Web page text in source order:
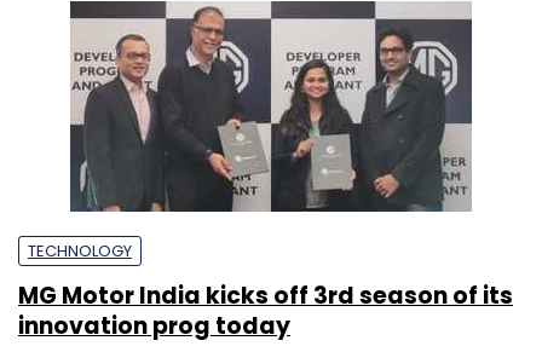
TECHNOLOGY
MG Motor India kicks off 3rd season of its
innovation prog today